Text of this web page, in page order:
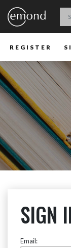
REGISTER
SIGN
Email: